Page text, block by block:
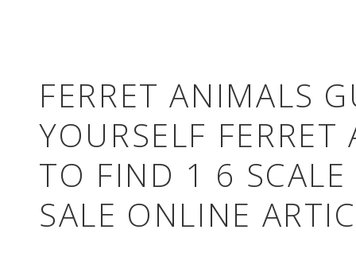
FERRET ANIMALS
YOURSELF
TO FIND 1 6
SALE ONLINE